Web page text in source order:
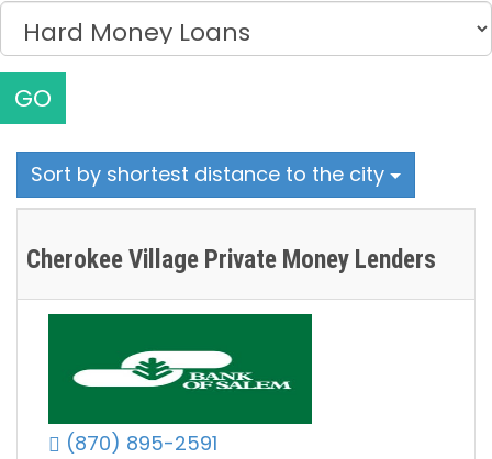
GO
Sort by shortest distance to the city
Cherokee Village Private Money Lenders
(870) 895-2591